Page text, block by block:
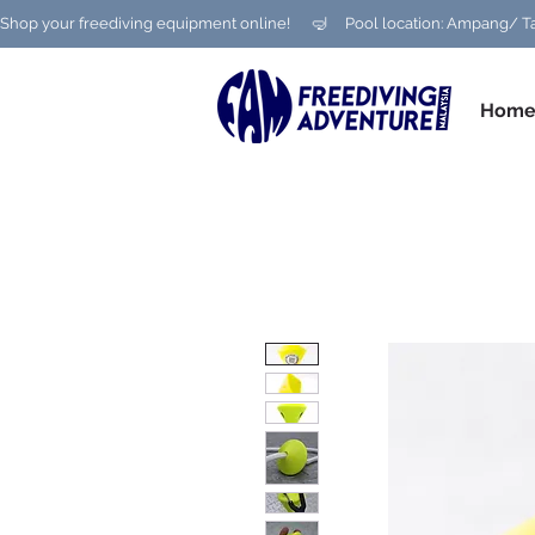
Shop your freediving equipment online!      🤿     Pool location: Ampang/
Home